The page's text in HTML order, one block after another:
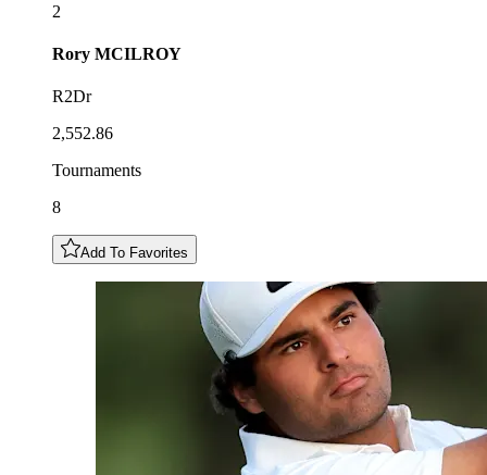
2
Rory MCILROY
R2Dr
2,552.86
Tournaments
8
Add To Favorites